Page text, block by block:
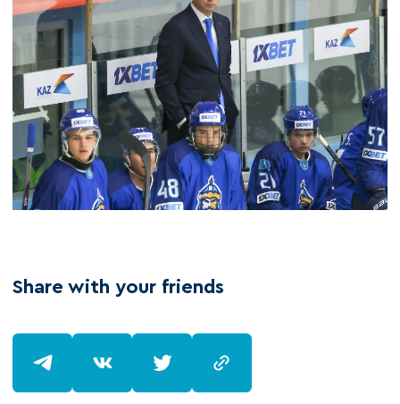
Share with your friends